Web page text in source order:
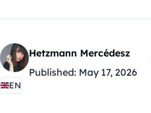
Hetzmann Mercédesz
Published: May 17, 2026
EN